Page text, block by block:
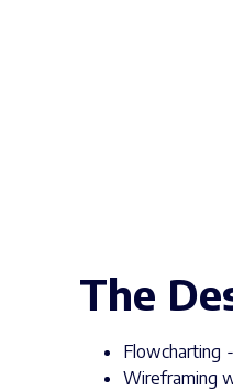
The
Flowcharting
Wireframing